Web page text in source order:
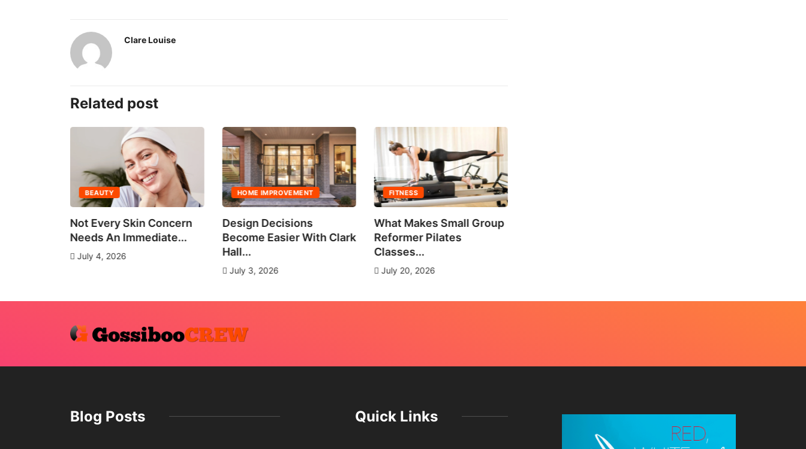
Clare Louise
Related post
BEAUTY
Not Every Skin Concern
Needs An Immediate...
July 4, 2026
HOME IMPROVEMENT
Design Decisions
Become Easier With Clark
Hall...
July 3, 2026
FITNESS
What Makes Small Group
Reformer Pilates
Classes...
July 20, 2026
Blog Posts Quick Links